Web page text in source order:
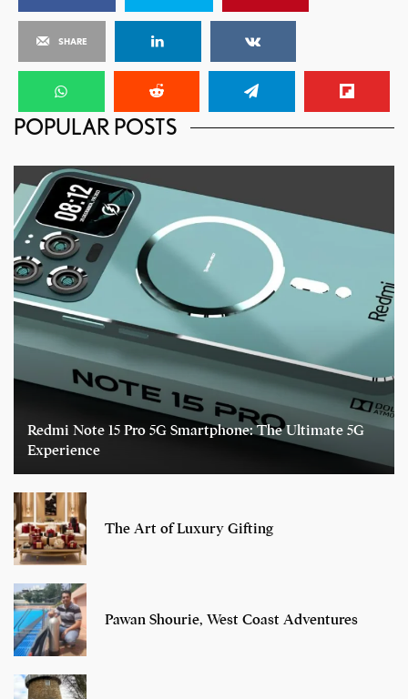
SHARE
POPULAR POSTS
Redmi Note 15 Pro 5G Smartphone: The Ultimate 5G
Experience
The Art of Luxury Gifting
Pawan Shourie, West Coast Adventures